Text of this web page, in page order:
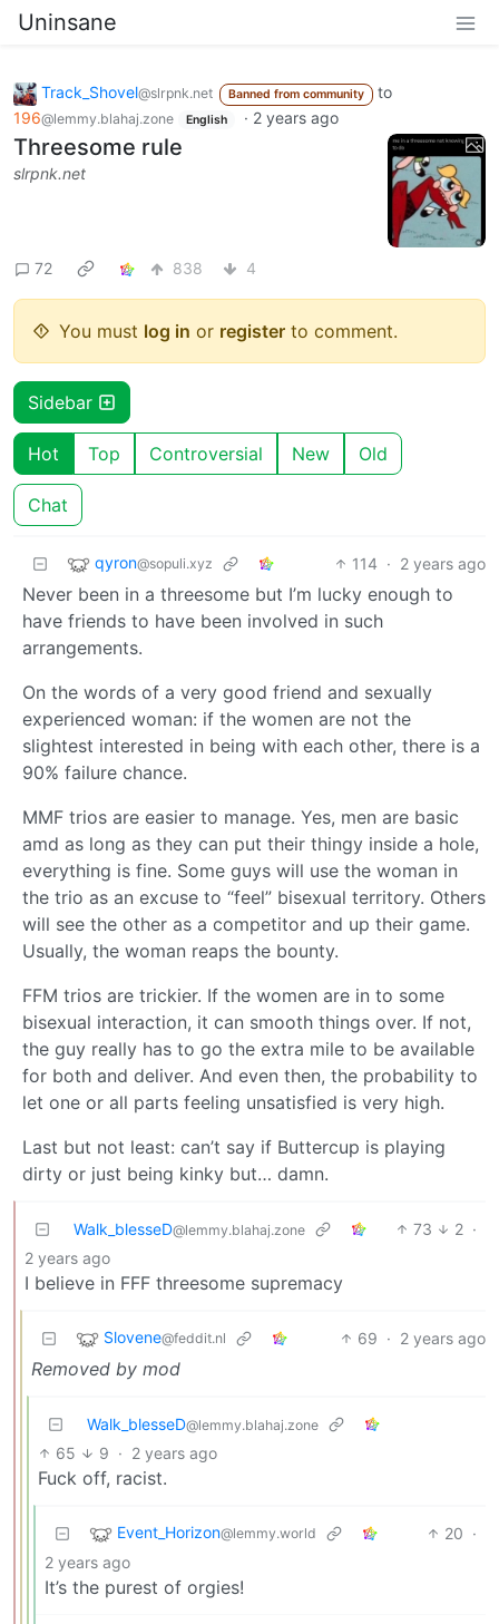
Uninsane
Track_Shovel@slrpnk.net Banned from community
to
196@lemmy.blahaj.zone English · 2 years ago
Threesome rule
slrpnk.net
72 838 4
You must log in or register to comment.
Sidebar
Hot Top Controversial New Old
Chat
qyron@sopuli.xyz 114 · 2 years ago
Never been in a threesome but I’m lucky enough to
have friends to have been involved in such
arrangements.
On the words of a very good friend and sexually
experienced woman: if the women are not the
slightest interested in being with each other, there is a
90% failure chance.
MMF trios are easier to manage. Yes, men are basic
amd as long as they can put their thingy inside a hole,
everything is fine. Some guys will use the woman in
the trio as an excuse to “feel” bisexual territory. Others
will see the other as a competitor and up their game.
Usually, the woman reaps the bounty.
FFM trios are trickier. If the women are in to some
bisexual interaction, it can smooth things over. If not,
the guy really has to go the extra mile to be available
for both and deliver. And even then, the probability to
let one or all parts feeling unsatisfied is very high.
Last but not least: can’t say if Buttercup is playing
dirty or just being kinky but… damn.
Walk_blesseD@lemmy.blahaj.zone 73 2 ·
2 years ago
I believe in FFF threesome supremacy
Slovene@feddit.nl 69 · 2 years ago
Removed by mod
Walk_blesseD@lemmy.blahaj.zone
65 9 · 2 years ago
Fuck off, racist.
Event_Horizon@lemmy.world 20 ·
2 years ago
It’s the purest of orgies!